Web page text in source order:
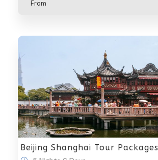
From
Beijing Shanghai Tour Packages